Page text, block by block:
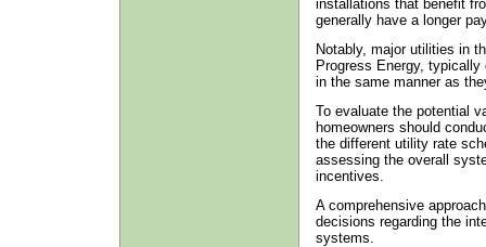
installations that benefit
generally have a longer
Notably, major utilities in
Progress Energy,
in the same manner as
To evaluate the potential
homeowners should
the different utility rate
assessing the overall
incentives.
A comprehensive
decisions regarding the
systems.